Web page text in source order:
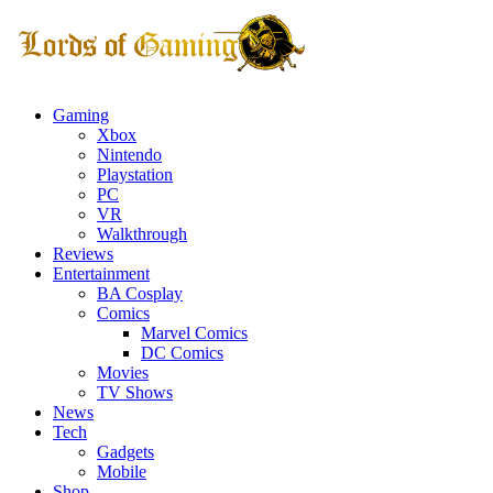
Gaming
Xbox
Nintendo
Playstation
PC
VR
Walkthrough
Reviews
Entertainment
BA Cosplay
Comics
Marvel Comics
DC Comics
Movies
TV Shows
News
Tech
Gadgets
Mobile